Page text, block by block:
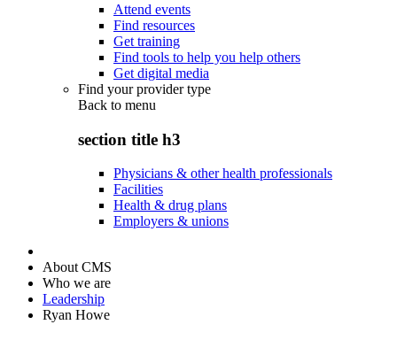
Attend events
Find resources
Get training
Find tools to help you help others
Get digital media
Find your provider type
Back to menu
section title h3
Physicians & other health professionals
Facilities
Health & drug plans
Employers & unions
About CMS
Who we are
Leadership
Ryan Howe